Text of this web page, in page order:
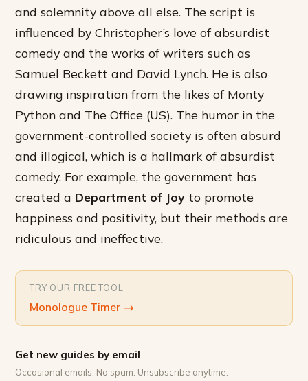
and solemnity above all else. The script is
influenced by Christopher’s love of absurdist
comedy and the works of writers such as
Samuel Beckett and David Lynch. He is also
drawing inspiration from the likes of Monty
Python and The Office (US). The humor in the
government-controlled society is often absurd
and illogical, which is a hallmark of absurdist
comedy. For example, the government has
created a Department of Joy to promote
happiness and positivity, but their methods are
ridiculous and ineffective.
TRY OUR FREE TOOL
Monologue Timer →
Get new guides by email
Occasional emails. No spam. Unsubscribe anytime.